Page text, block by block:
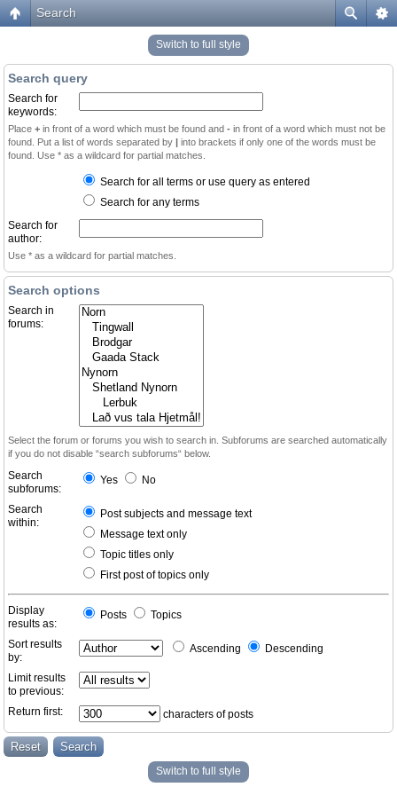
Search
Switch to full style
Search query
Search for
keywords:
Place + in front of a word which must be found and - in front of a word which must not be
found. Put a list of words separated by | into brackets if only one of the words must be
found. Use * as a wildcard for partial matches.
Search for all terms or use query as entered
Search for any terms
Search for
author:
Use * as a wildcard for partial matches.
Search options
Search in
forums:
Select the forum or forums you wish to search in. Subforums are searched automatically
if you do not disable “search subforums“ below.
Search
subforums:
Yes No
Search
within:
Post subjects and message text
Message text only
Topic titles only
First post of topics only
Display
results as:
Posts Topics
Sort results
by:
Ascending Descending
Limit results
to previous:
Return first:
characters of posts
Switch to full style